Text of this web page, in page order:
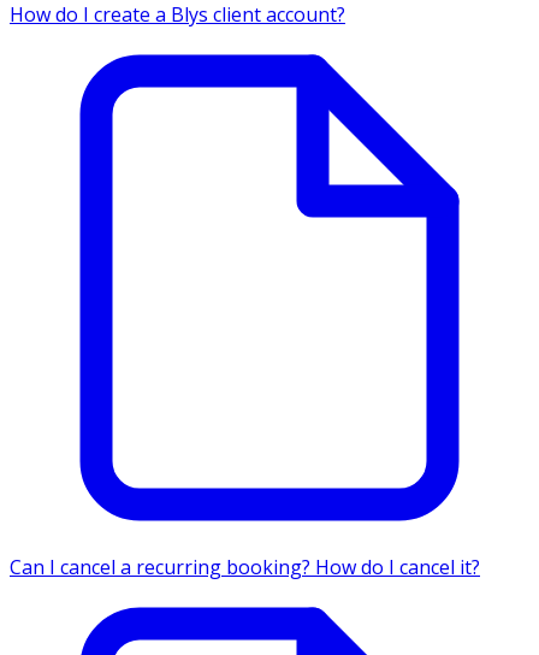
How do I create a Blys client account?
Can I cancel a recurring booking? How do I cancel it?